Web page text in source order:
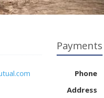
Payments
Phone
Address